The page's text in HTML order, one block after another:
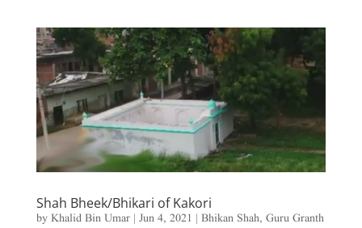
Shah Bheek/Bhikari of Kakori
by Khalid Bin Umar| Jun 4, 2021 | Bhikan Shah, Guru Granth